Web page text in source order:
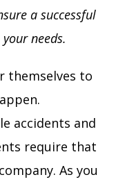
a successful
needs.
themselves to
accidents and
require that
As you